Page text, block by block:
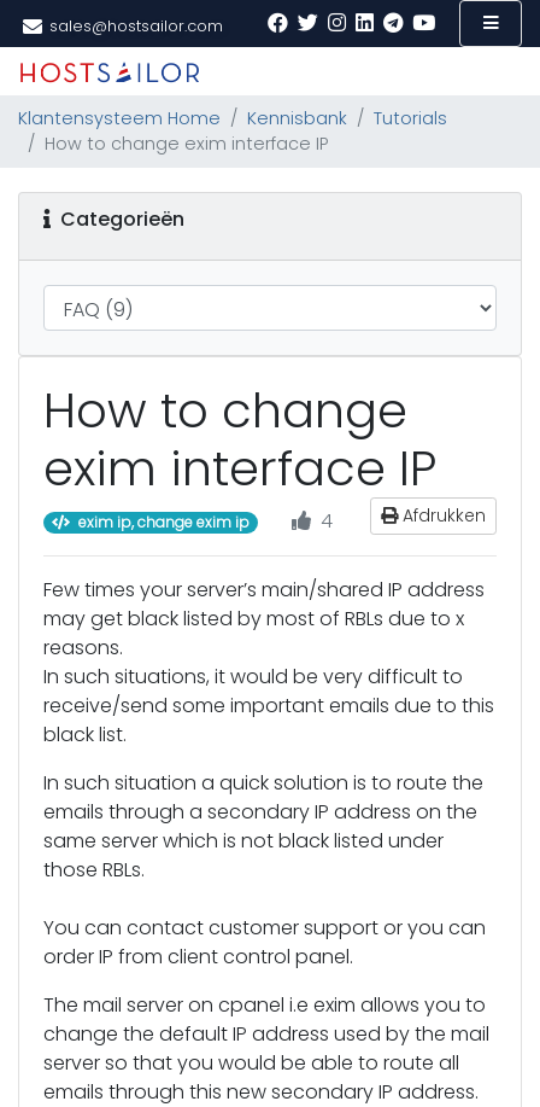
sales@hostsailor.com
Klantensysteem Home Kennisbank
Tutorials
How to change exim interface IP
Categorieën
How to change
exim interface IP
Afdrukken
exim ip, change exim ip 4
Few times your server’s main/shared IP address
may get black listed by most of RBLs due to x
reasons.
In such situations, it would be very difficult to
receive/send some important emails due to this
black list.
In such situation a quick solution is to route the
emails through a secondary IP address on the
same server which is not black listed under
those RBLs.
You can contact customer support or you can
order IP from client control panel.
The mail server on cpanel i.e exim allows you to
change the default IP address used by the mail
server so that you would be able to route all
emails through this new secondary IP address.